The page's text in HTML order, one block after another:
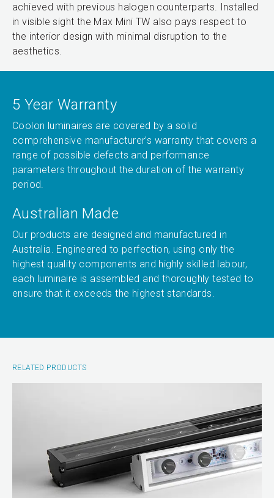
achieved with previous halogen counterparts. Installed
in visible sight the Max Mini TW also pays respect to
the interior design with minimal disruption to the
aesthetics.
5 Year Warranty
Coolon luminaires are covered by a solid
comprehensive manufacturer’s warranty that covers a
range of possible defects and performance
parameters throughout the duration of the warranty
period.
Australian Made
Our products are designed and manufactured in
Australia. Engineered to perfection, using only the
highest quality components and highly skilled labour,
each luminaire is assembled and thoroughly tested to
ensure that it exceeds the highest standards.
RELATED PRODUCTS